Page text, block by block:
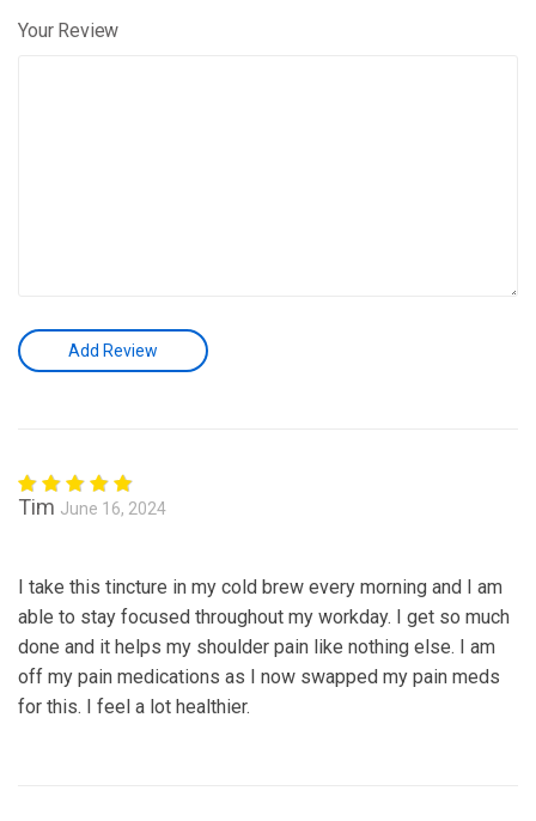
Your Review
Rated5
Tim June 16, 2024
I take this tincture in my cold brew every morning and I am
able to stay focused throughout my workday. I get so much
done and it helps my shoulder pain like nothing else. I am
off my pain medications as I now swapped my pain meds
for this. I feel a lot healthier.